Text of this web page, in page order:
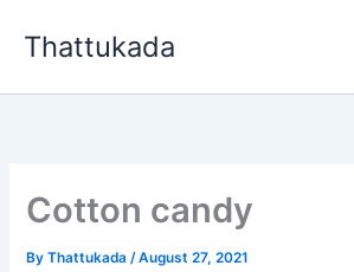
Thattukada
Cotton candy
ByThattukada/August 27, 2021